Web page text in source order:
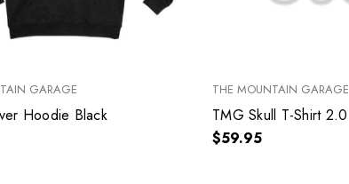
GARAGE
Hoodie Black
THE MOUNTAIN GARAGE
TMG Skull T-Shirt 2.0
$59.95